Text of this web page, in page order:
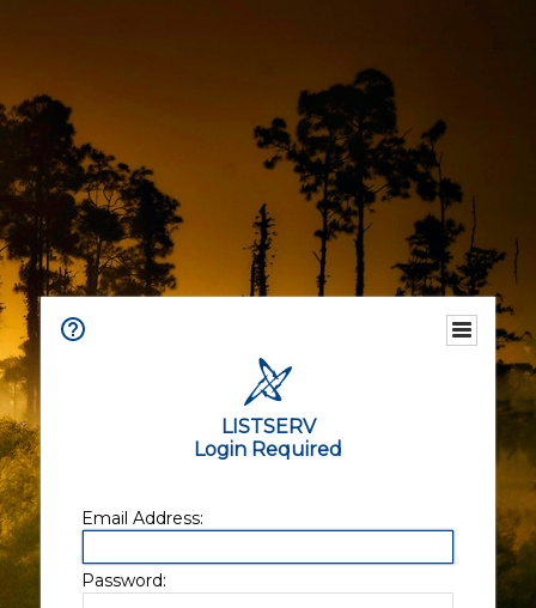
LISTSERV
Login Required
Email Address:
Password: